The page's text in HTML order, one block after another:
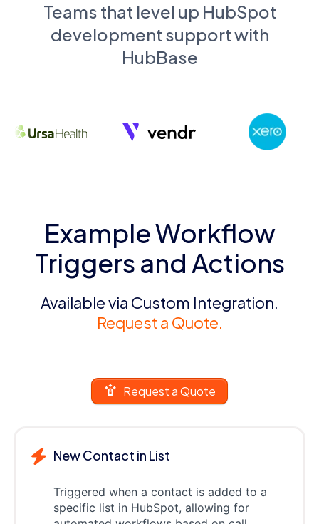
Teams that level up HubSpot
development support with
HubBase
Example Workflow
Triggers and Actions
Available via Custom Integration.
Request a Quote.
Request a Quote
New Contact in List
Triggered when a contact is added to a
specific list in HubSpot, allowing for